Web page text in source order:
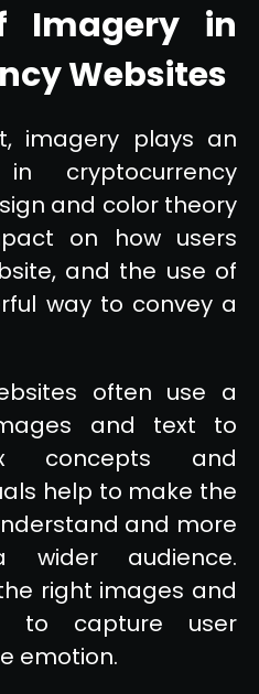
Imagery in
Websites
imagery plays an
cryptocurrency
and color theory
on how users
and the use of
way to convey a
often use a
and text to
concepts and
help to make the
and more
audience.
right images and
to capture user
emotion.